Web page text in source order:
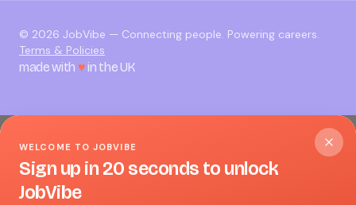
© 2026 JobVibe — Connecting people. Powering careers.
Terms & Policies
made with ♥in the UK
WELCOME TO JOBVIBE
Sign up in 20 seconds to unlock
JobVibe